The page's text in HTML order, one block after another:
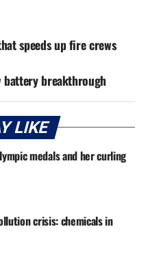
speeds up fire crews
battery breakthrough
LIKE
medals and her curling
crisis: chemicals in